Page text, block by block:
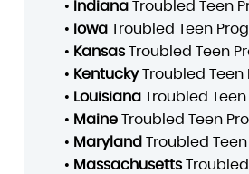
• IndianaTroubled Teen
• IowaTroubled Teen
• KansasTroubled Teen
• KentuckyTroubled Teen
• LouisianaTroubled
• MaineTroubled Teen
• Maryland Troubled
• MassachusettsTroubled